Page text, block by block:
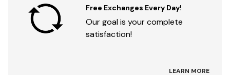
Free Exchanges Every Day!
Our goal is your complete
satisfaction!
LEARN MORE